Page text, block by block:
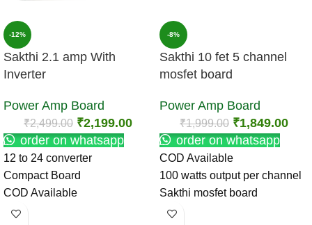
-12%
Sakthi 2.1 amp With
Inverter
Power Amp Board
₹2,499.00 ₹2,199.00
order on whatsapp
12 to 24 converter
Compact Board
COD Available
-8%
Sakthi 10 fet 5 channel
mosfet board
Power Amp Board
₹1,999.00 ₹1,849.00
order on whatsapp
COD Available
100 watts output per channel
Sakthi mosfet board